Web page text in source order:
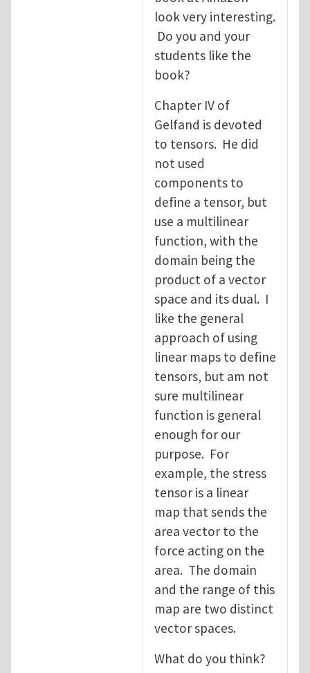
look very interesting.
Do you and your
students like the
book?
Chapter IV of
Gelfand is devoted
to tensors. He did
not used
components to
define a tensor, but
use a multilinear
function, with the
domain being the
product of a vector
space and its dual. I
like the general
approach of using
linear maps to define
tensors, but am not
sure multilinear
function is general
enough for our
purpose. For
example, the stress
tensor is a linear
map that sends the
area vector to the
force acting on the
area. The domain
and the range of this
map are two distinct
vector spaces.
What do you think?